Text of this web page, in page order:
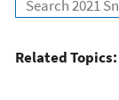
Related Topics: